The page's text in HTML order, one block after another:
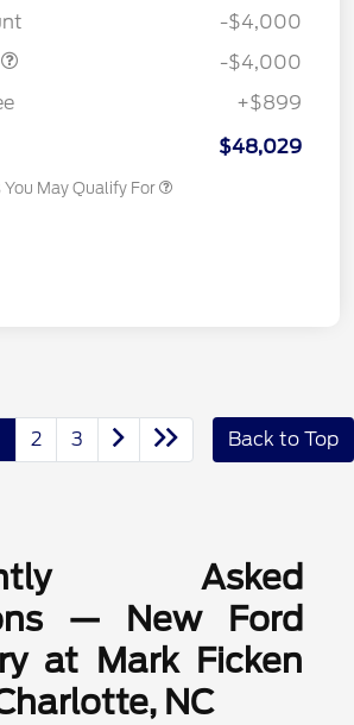
-$4,000
-$4,000
+$899
$48,029
May Qualify For
2 3 Back to Top
Asked
— New Ford
at Mark Ficken
NC